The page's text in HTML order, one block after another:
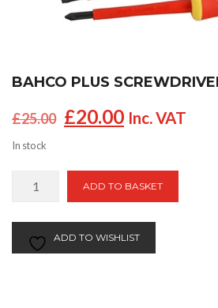
BAHCO PLUS
£25.00 Original
price
£25.00.
£20.00Current
price
£20.00.
Inc. VAT
In stock
(Set
ADD TO BASKET
ADD TO WISHLIST